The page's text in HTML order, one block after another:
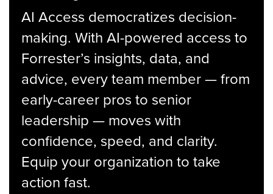
AI Access democratizes decision-
making. With AI-powered access to
Forrester’s insights, data, and
advice, every team member — from
early-career pros to senior
leadership — moves with
confidence, speed, and clarity.
Equip your organization to take
action fast.